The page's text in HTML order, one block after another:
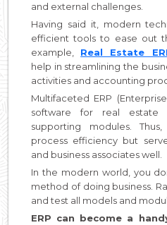
and external challenges.
Having said it, modern
efficient tools to ease out
example, Real Estate
help in streamlining the
activities and accounting
Multifaceted ERP
software for real estate
supporting modules.
process efficiency but
and business associates well.
In the modern world, you
method of doing business.
and test all models and
ERP can become a